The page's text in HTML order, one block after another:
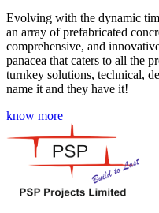
Evolving with the dynamic
an array of prefabricated
comprehensive, and
panacea that caters to all the
turnkey solutions, technical,
name it and they have it!
know more